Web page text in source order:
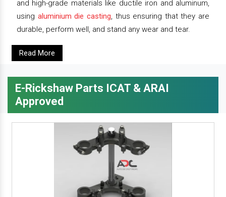
and high-grade materials like ductile iron and aluminum,
using aluminium die casting, thus ensuring that they are
durable, perform well, and stand any wear and tear.
Read More
E-Rickshaw Parts ICAT & ARAI
Approved